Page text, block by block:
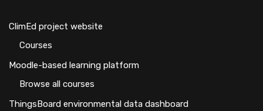
ClimEd project website
Сourses
Moodle-based learning platform
Browse all courses
ThingsBoard environmental data dashboard